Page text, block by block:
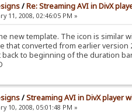
/Re: Streaming AVI in DivX
11, 2008, 02:46:05 PM »
new template. The icon is similar
that converted from earlier version
to beginning of the duration
/Streaming AVI in DivX player
10, 2008, 05:01:48 PM »